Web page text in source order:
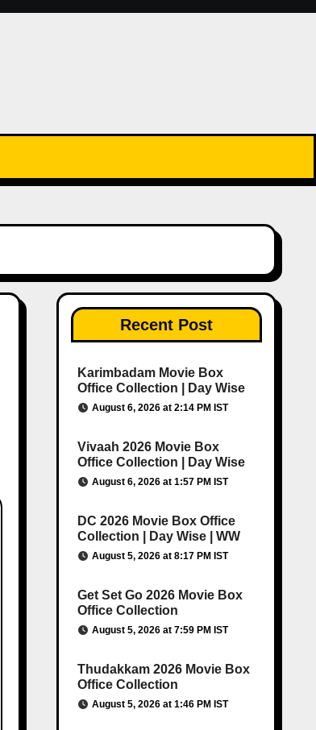
Recent Post
Karimbadam Movie Box
Office Collection | Day Wise
August 6, 2026 at 2:14 PM IST
Vivaah 2026 Movie Box
Office Collection | Day Wise
August 6, 2026 at 1:57 PM IST
DC 2026 Movie Box Office
Collection | Day Wise | WW
August 5, 2026 at 8:17 PM IST
Get Set Go 2026 Movie Box
Office Collection
August 5, 2026 at 7:59 PM IST
Thudakkam 2026 Movie Box
Office Collection
August 5, 2026 at 1:46 PM IST